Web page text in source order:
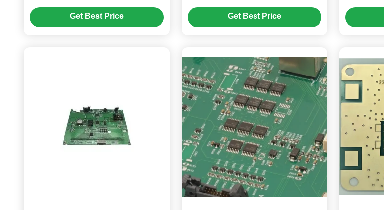
PCB solution
Get Best Price
Silkscreen
Get Best Price